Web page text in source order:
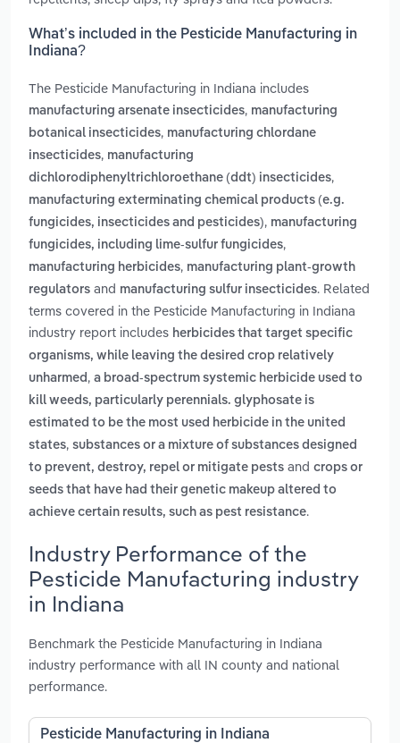
What’s included in the Pesticide Manufacturing in
Indiana?
The Pesticide Manufacturing in Indiana includes
manufacturing arsenate insecticides, manufacturing
botanical insecticides, manufacturing chlordane
insecticides, manufacturing
dichlorodiphenyltrichloroethane (ddt) insecticides,
manufacturing exterminating chemical products (e.g.
fungicides, insecticides and pesticides), manufacturing
fungicides, including lime-sulfur fungicides,
manufacturing herbicides, manufacturing plant-growth
regulators and manufacturing sulfur insecticides. Related
terms covered in the Pesticide Manufacturing in Indiana
industry report includes herbicides that target specific
organisms, while leaving the desired crop relatively
unharmed , a broad-spectrum systemic herbicide used to
kill weeds, particularly perennials. glyphosate is
estimated to be the most used herbicide in the united
states, substances or a mixture of substances designed
to prevent, destroy, repel or mitigate pests and crops or
seeds that have had their genetic makeup altered to
achieve certain results, such as pest resistance.
Industry Performance of the
Pesticide Manufacturing industry
in Indiana
Benchmark the Pesticide Manufacturing in Indiana
industry performance with all IN county and national
performance.
Pesticide Manufacturing in Indiana